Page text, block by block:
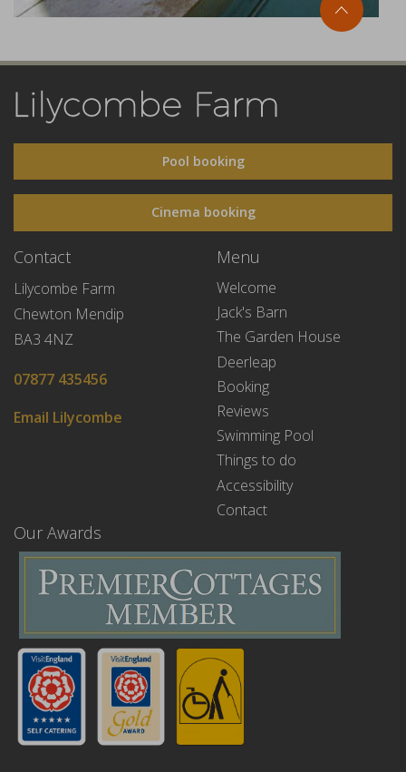
Pool booking
Cinema booking
Contact
Lilycombe Farm
Chewton Mendip
BA3 4NZ
07877 435456
Email Lilycombe
Menu
Welcome
Jack's Barn
The Garden House
Deerleap
Booking
Reviews
Swimming Pool
Things to do
Accessibility
Contact
Our Awards